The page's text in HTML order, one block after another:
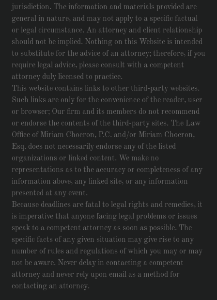
jurisdiction. The information and materials provided are
general in nature, and may not apply to a specific factual
or legal circumstance. An attorney and client relationship
should not be implied. Nothing on this Website is intended
to substitute for the advice of an attorney; therefore, if you
require legal advice, please consult with a competent
attorney duly licensed to practice.
This website contains links to other third-party websites.
Such links are only for the convenience of the reader, user
or browser; Our firm and its members do not recommend
or endorse the contents of the third-party sites. The Law
Office of Miriam Chocron, P.C. and/or Miriam Chocron,
Esq. does not necessarily endorse any of the listed
organizations or linked content. We make no
representations as to the accuracy or completeness of any
information above, any linked site, or any information
presented at any event.
Because deadlines are fatal to legal rights and remedies, it
is imperative that anyone facing legal problems or issues
speak to a competent attorney as soon as possible. The
specific facts of any given situation may give rise to any
number of rules and regulations of which you may or may
not be aware. Never delay in contacting a competent
attorney and never rely upon email as a method for
contacting an attorney.